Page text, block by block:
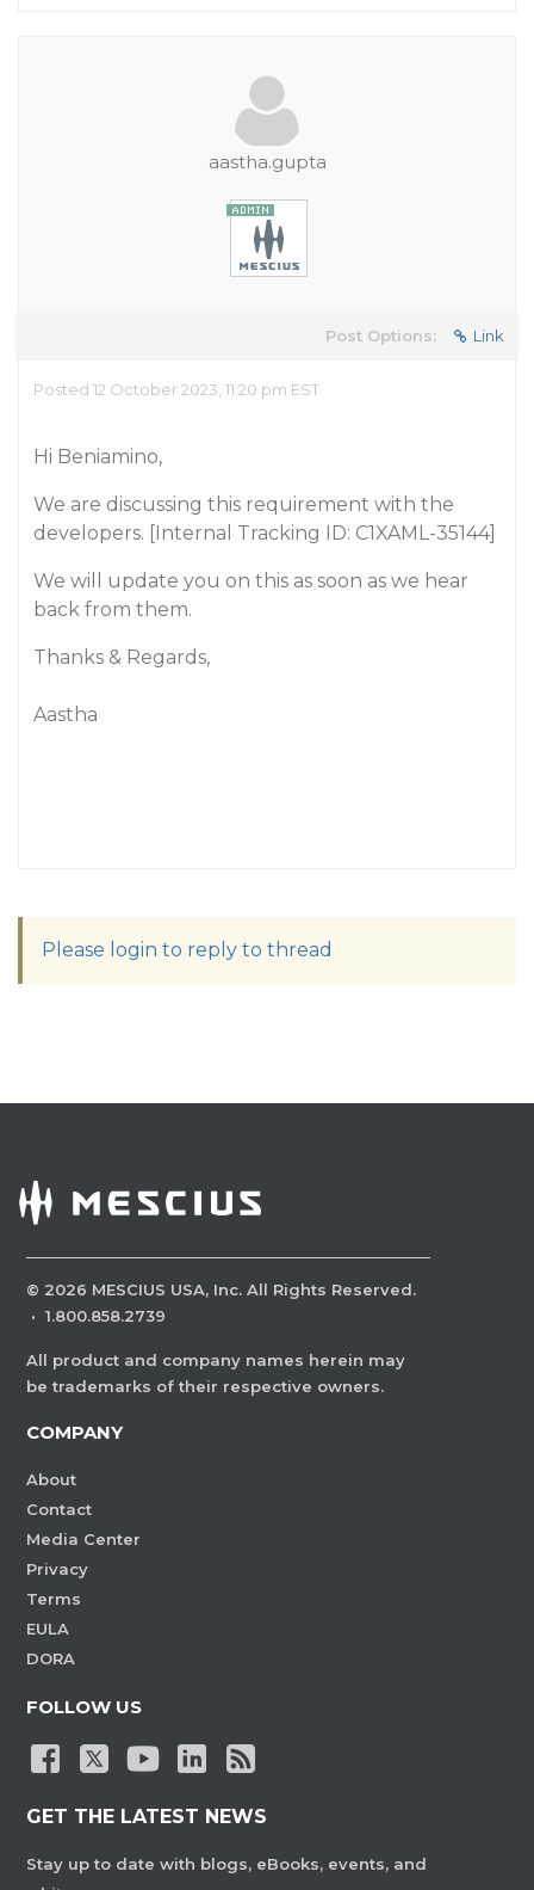
aastha.gupta
Post Options: Link
Posted 12 October 2023, 11:20 pm EST
Hi Beniamino,
We are discussing this requirement with the
developers. [Internal Tracking ID: C1XAML-35144]
We will update you on this as soon as we hear
back from them.
Thanks & Regards,
Aastha
Please login to reply to thread
© 2026 MESCIUS USA, Inc. All Rights Reserved.
· 1.800.858.2739
All product and company names herein may
be trademarks of their respective owners.
COMPANY
About
Contact
Media Center
Privacy
Terms
EULA
DORA
FOLLOW US
GET THE LATEST NEWS
Stay up to date with blogs, eBooks, events, and